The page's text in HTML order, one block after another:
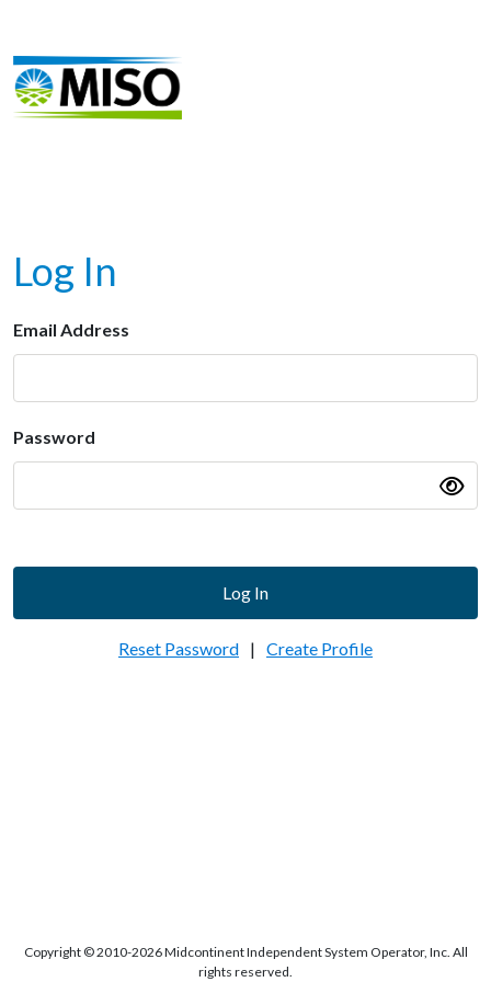
Log In
Email Address
Password
Log In
Reset Password | Create Profile
Copyright © 2010-2026 Midcontinent Independent System Operator, Inc. All
rights reserved.